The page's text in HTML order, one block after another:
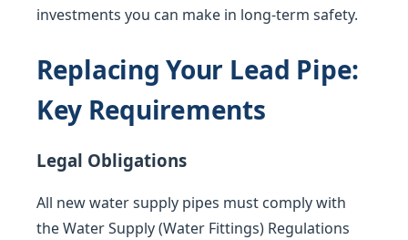
investments you can make in long-term safety.
Replacing Your Lead Pipe:
Key Requirements
Legal Obligations
All new water supply pipes must comply with
the Water Supply (Water Fittings) Regulations